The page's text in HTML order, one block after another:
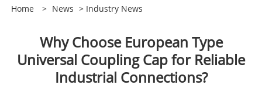
Home > News > Industry News
Why Choose European Type
Universal Coupling Cap for Reliable
Industrial Connections?